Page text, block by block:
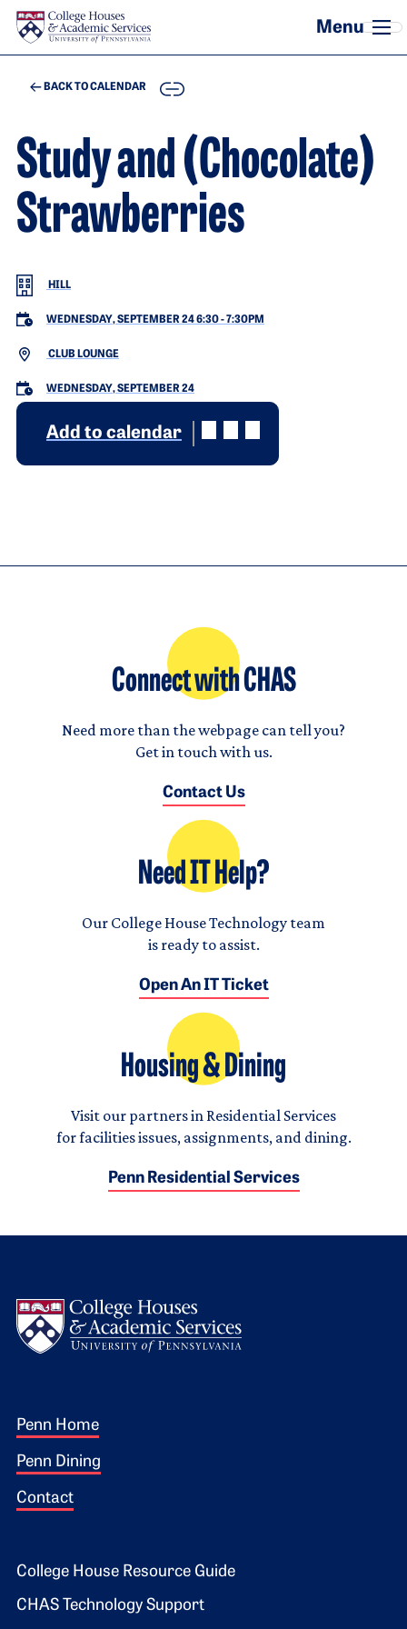
Skip to main content
BACK TO CALENDAR COPY
Study and (Chocolate)
Strawberries
HILL
WEDNESDAY, SEPTEMBER 24 6:30-7:30PM
CLUB LOUNGE
WEDNESDAY, SEPTEMBER 24
Add to calendar
Connect with CHAS
Need more than the webpage can tell you?
Get in touch with us.
Contact Us
Need IT Help?
Our College House Technology team
is ready to assist.
Open An IT Ticket
Housing & Dining
Visit our partners in Residential Services
for facilities issues, assignments, and dining.
Penn Residential Services
Footer 1
Penn Home
Penn Dining
Contact
Footer 2
College House Resource Guide
CHAS Technology Support